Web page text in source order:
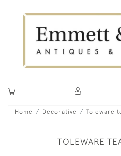
Home Decorative Toleware
TOLEWARE